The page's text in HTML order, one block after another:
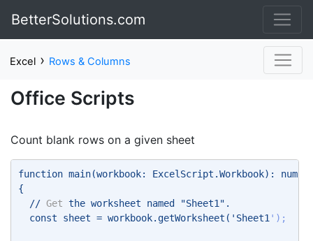
BetterSolutions.com
Excel › Rows & Columns
Office Scripts
Count blank rows on a given sheet
function main(workbook: ExcelScript.Workbook):
{
// Get the worksheet named "Sheet1".
const sheet = workbook.getWorksheet('Sheet1 ');